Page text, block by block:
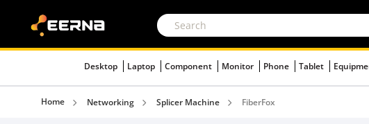
Desktop Laptop Component Monitor Phone Tablet
Home Networking Splicer Machine FiberFox